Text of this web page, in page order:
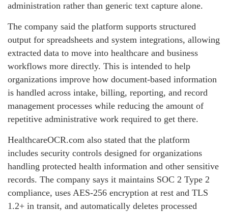
administration rather than generic text capture alone.
The company said the platform supports structured
output for spreadsheets and system integrations, allowing
extracted data to move into healthcare and business
workflows more directly. This is intended to help
organizations improve how document-based information
is handled across intake, billing, reporting, and record
management processes while reducing the amount of
repetitive administrative work required to get there.
HealthcareOCR.com also stated that the platform
includes security controls designed for organizations
handling protected health information and other sensitive
records. The company says it maintains SOC 2 Type 2
compliance, uses AES-256 encryption at rest and TLS
1.2+ in transit, and automatically deletes processed